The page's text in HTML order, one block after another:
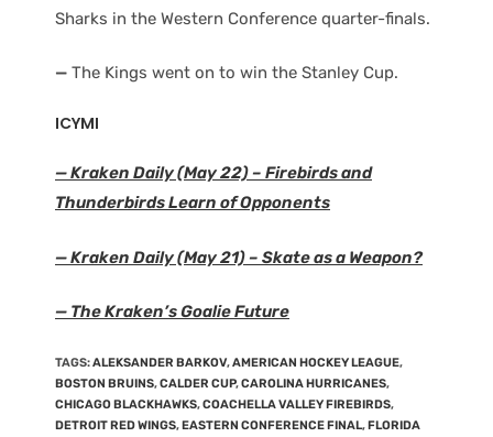
Sharks in the Western Conference quarter-finals.
— The Kings went on to win the Stanley Cup.
ICYMI
— Kraken Daily (May 22) – Firebirds and
Thunderbirds Learn of Opponents
— Kraken Daily (May 21) – Skate as a Weapon?
— The Kraken’s Goalie Future
TAGS:ALEKSANDER BARKOV,AMERICAN HOCKEY LEAGUE,
BOSTON BRUINS,CALDER CUP,CAROLINA HURRICANES,
CHICAGO BLACKHAWKS,COACHELLA VALLEY FIREBIRDS,
DETROIT RED WINGS,EASTERN CONFERENCE FINAL,FLORIDA